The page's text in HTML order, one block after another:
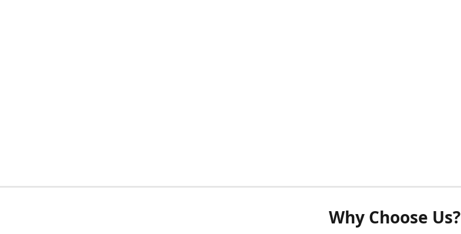
Why Choose Us?